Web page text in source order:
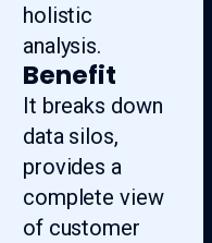
holistic
analysis.
Benefit
It breaks down
data silos,
provides a
complete view
of customer